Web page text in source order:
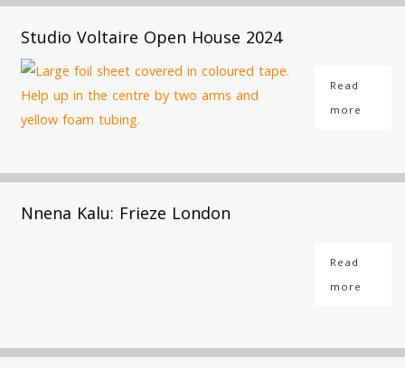
Studio Voltaire Open House 2024
Read
more
Nnena Kalu: Frieze London
Read
more